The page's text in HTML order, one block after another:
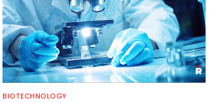
BIOTECHNOLOGY